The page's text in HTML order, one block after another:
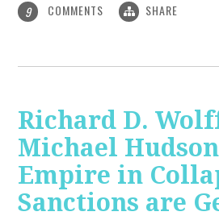
9 COMMENTS SHARE
Richard D.
Michael
Empire in
Sanctions are